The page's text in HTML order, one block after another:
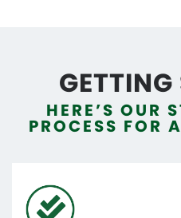
HERE’S OUR
PROCESS FOR